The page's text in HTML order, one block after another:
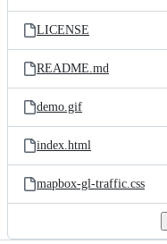
LICENSE
README.md
demo.gif
index.html
mapbox-gl-traffic.css